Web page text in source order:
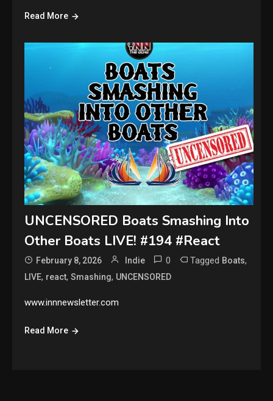
Read More
UNCENSORED Boats Smashing Into
Other Boats LIVE! #194 #React
February 8, 2026 Indie 0 Tagged Boats,
LIVE, react,Smashing, UNCENSORED
www.innnewsletter.com
Read More